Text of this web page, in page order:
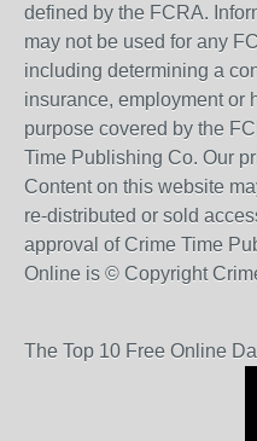
defined by the FCRA.
may not be used for any
including determining a
insurance, employment or
purpose covered by the
Time Publishing Co. Our
Content on this website
re-distributed or sold
approval of Crime Time
Online is © Copyright
The Top 10 Free Online